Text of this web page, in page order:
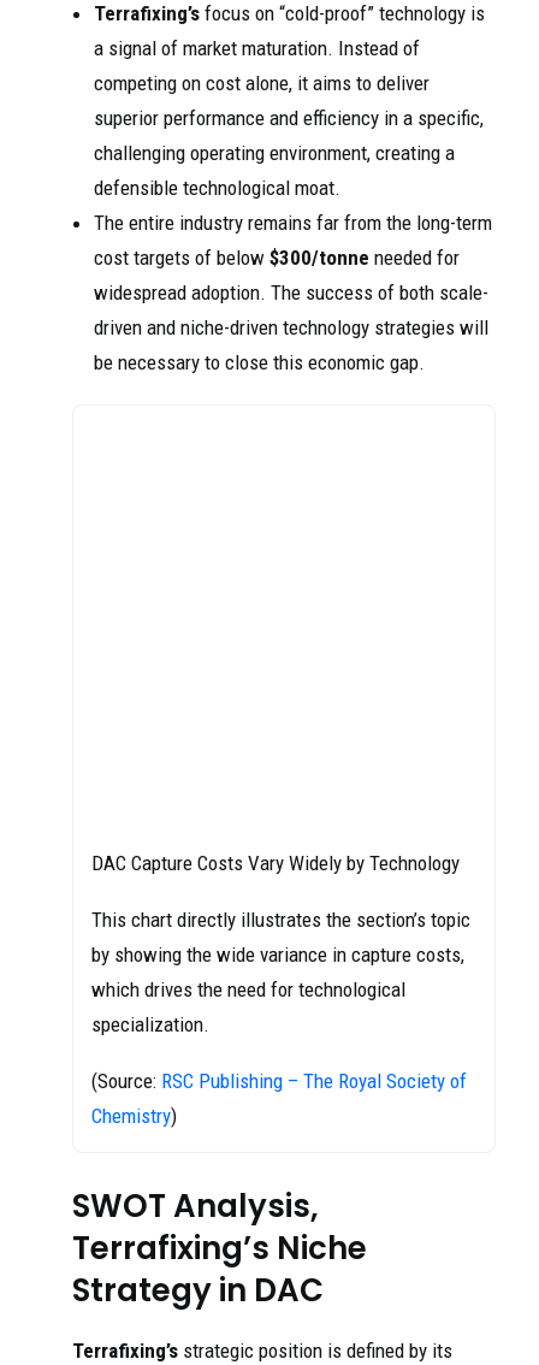
Terrafixing’s focus on “cold-proof” technology is
a signal of market maturation. Instead of
competing on cost alone, it aims to deliver
superior performance and efficiency in a specific,
challenging operating environment, creating a
defensible technological moat.
The entire industry remains far from the long-term
cost targets of below $300/tonne needed for
widespread adoption. The success of both scale-
driven and niche-driven technology strategies will
be necessary to close this economic gap.
DAC Capture Costs Vary Widely by Technology
This chart directly illustrates the section’s topic
by showing the wide variance in capture costs,
which drives the need for technological
specialization.
(Source: RSC Publishing – The Royal Society of
Chemistry)
SWOT Analysis,
Terrafixing’s Niche
Strategy in DAC
Terrafixing’s strategic position is defined by its